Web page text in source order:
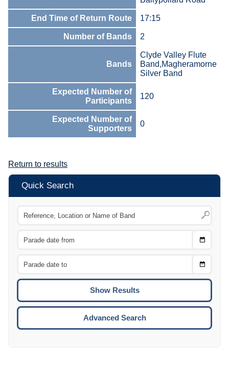
End Time of Return Route 17:15
Number of Bands 2
Bands
Clyde Valley Flute
Band,Magheramorne
Silver Band
Expected Number of
Participants
120
Expected Number of
Supporters
0
Return to results
Quick Search
Choose
Choose
To
Advanced Search